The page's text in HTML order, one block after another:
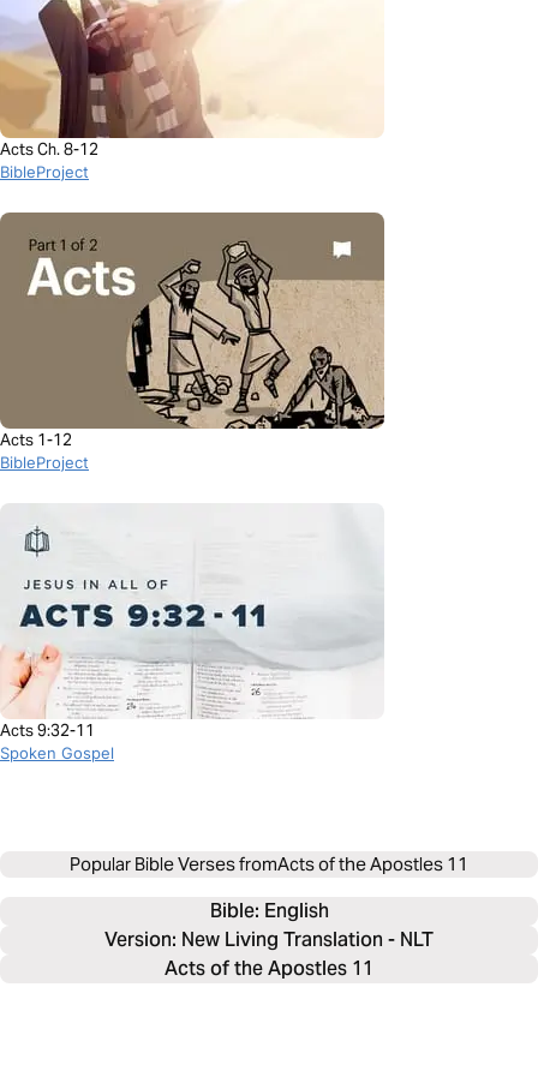
Acts Ch. 8-12
BibleProject
Acts 1-12
BibleProject
Acts 9:32-11
Spoken Gospel
Popular Bible Verses fromActs of the Apostles 11
Bible: English
Version: New Living Translation - NLT
Acts of the Apostles 11